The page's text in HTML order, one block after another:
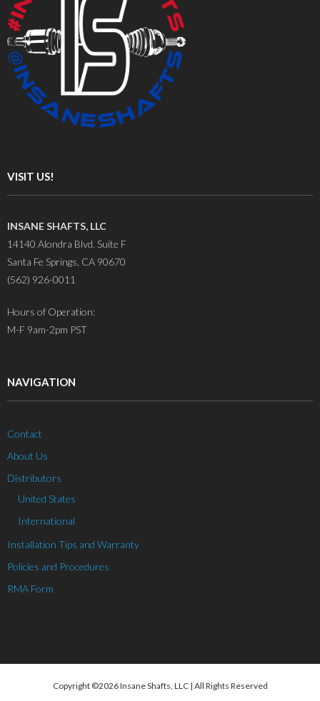
VISIT US!
INSANE SHAFTS, LLC
14140 Alondra Blvd. Suite F
Santa Fe Springs, CA 90670
(562) 926-0011
Hours of Operation:
M-F 9am-2pm PST
NAVIGATION
Contact
About Us
Distributors
United States
International
Installation Tips and Warranty
Policies and Procedures
RMA Form
Copyright ©2026 Insane Shafts, LLC | All Rights Reserved